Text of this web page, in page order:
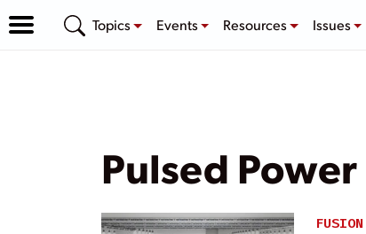
Topics Events Resources Issues
Pulsed Power
FUSION